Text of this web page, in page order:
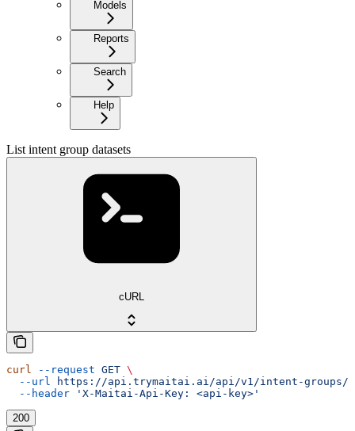
Models
Reports
Search
Help
List intent group datasets
cURL
curl --request GET \
  --url
https://api.trymaitai.ai/api/v1/intent-groups/
  --header
'X-Maitai-Api-Key: <api-key>'
200